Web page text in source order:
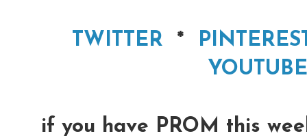
TWITTER *
if you have PROM this